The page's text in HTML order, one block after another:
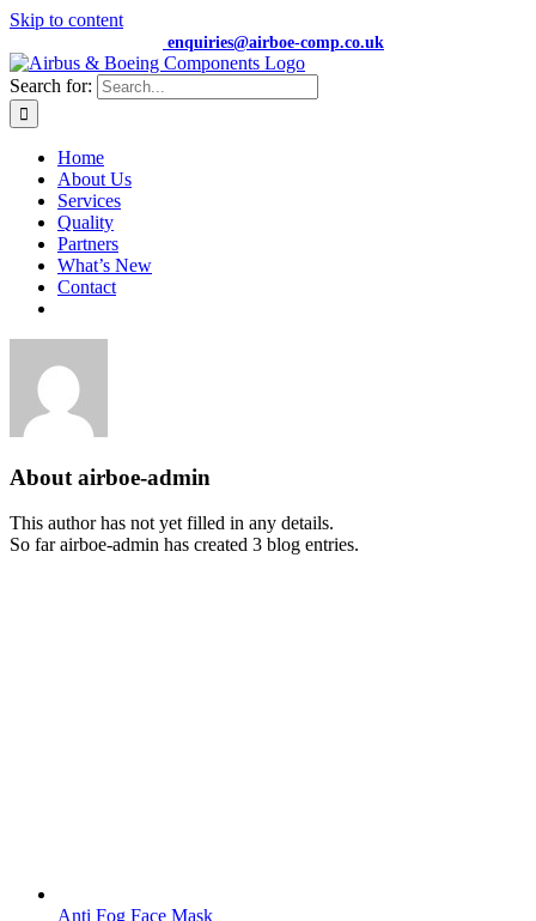
Skip to content
enquiries@airboe-comp.co.uk
Search for:
Home
About Us
Services
Quality
Partners
What’s New
Contact
About airboe-admin
This author has not yet filled in any details.
So far airboe-admin has created 3 blog entries.
Anti Fog Face Mask